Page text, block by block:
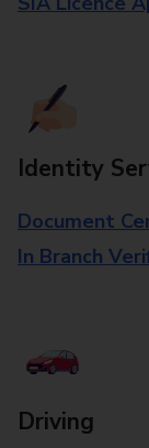
Identity
Document
In Branch
Driving